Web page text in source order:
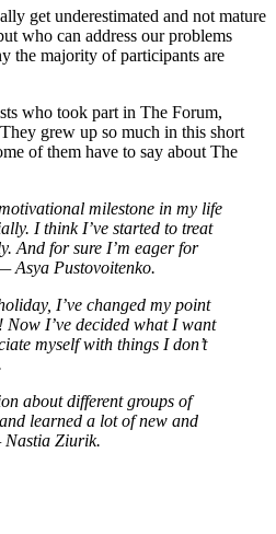
get underestimated and not mature
who can address our problems
the majority of participants are
who took part in The Forum,
grew up so much in this short
of them have to say about The
milestone in my life
I think I’ve started to treat
And for sure I’m eager for
Asya Pustovoitenko.
I’ve changed my point
I’ve decided what I want
myself with things I don’t
about different groups of
learned a lot of new and
Ziurik.